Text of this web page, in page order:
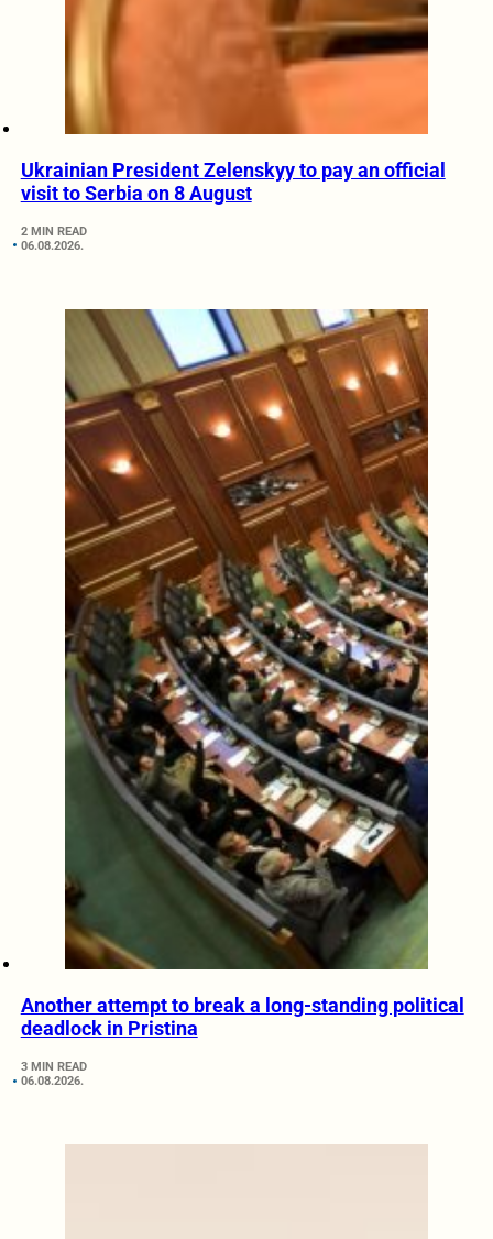
Ukrainian President Zelenskyy to pay an official
visit to Serbia on 8 August
2 MIN READ
06.08.2026.
Another attempt to break a long-standing political
deadlock in Pristina
3 MIN READ
06.08.2026.